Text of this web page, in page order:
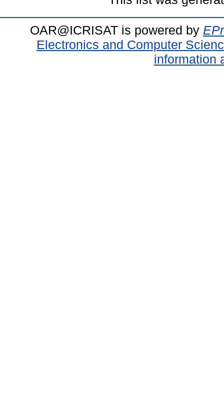
OAR@ICRISAT is powered by
Electronics and Computer
information